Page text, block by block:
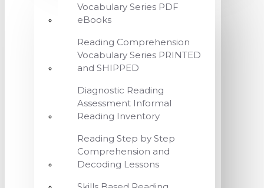
Vocabulary Series PDF
eBooks
Reading Comprehension
Vocabulary Series PRINTED
and SHIPPED
Diagnostic Reading
Assessment Informal
Reading Inventory
Reading Step by Step
Comprehension and
Decoding Lessons